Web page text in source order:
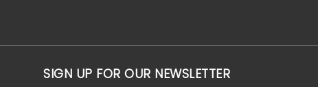
SIGN UP FOR OUR NEWSLETTER